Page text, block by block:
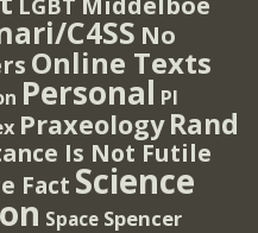
C4SS No
Online Texts
Personal PI
Praxeology Rand
Is Not Futile
Fact Science
Space Spencer